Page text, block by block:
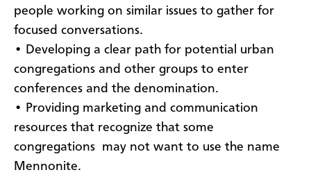
people working on similar issues to gather for
focused conversations.
• Developing a clear path for potential urban
congregations and other groups to enter
conferences and the denomination.
• Providing marketing and communication
resources that recognize that some
congregations may not want to use the name
Mennonite.